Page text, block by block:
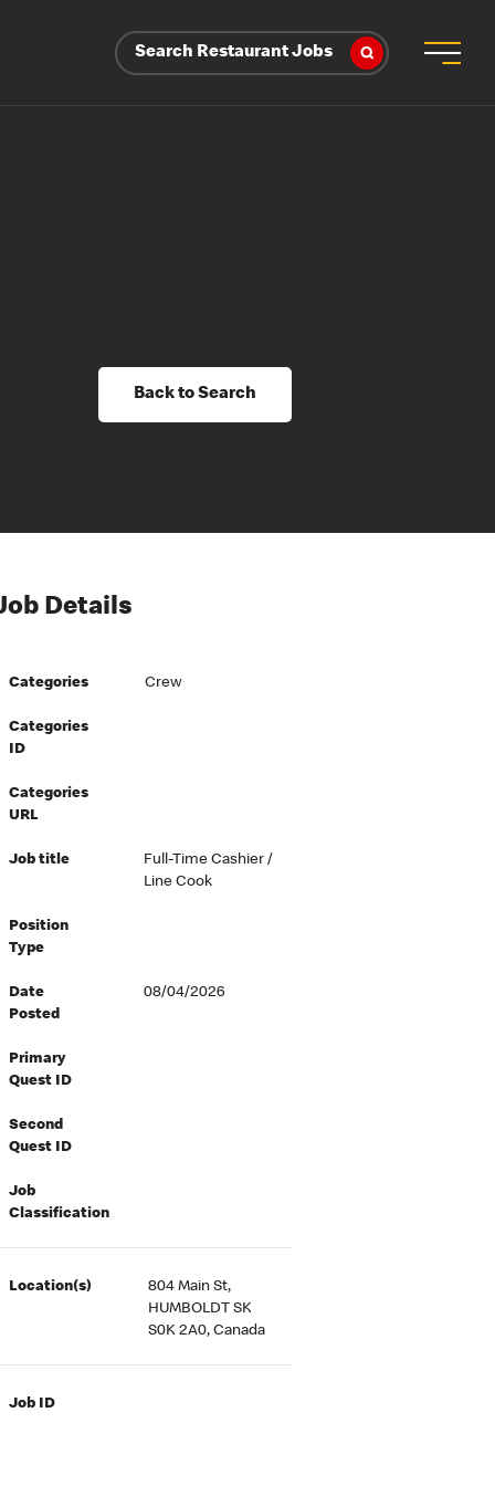
Search Restaurant Jobs
Back to Search
Details
Categories Crew
Categories
ID
Categories
URL
Job title
Full-Time Cashier /
Line Cook
Position
Type
Date
Posted
08/04/2026
Primary
Quest ID
Second
Quest ID
Job
Classification
Location(s)
804 Main St,
HUMBOLDT SK
S0K 2A0, Canada
Job ID